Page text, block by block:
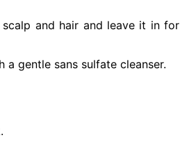
and hair and leave it in for
a gentle sans sulfate cleanser.